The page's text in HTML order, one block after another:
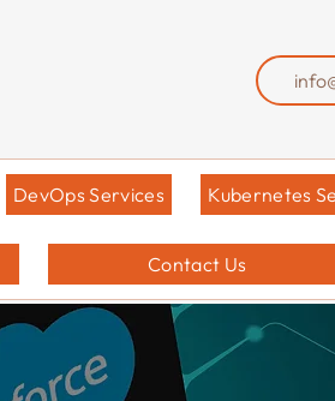
DevOps Services Kubernetes
Contact Us